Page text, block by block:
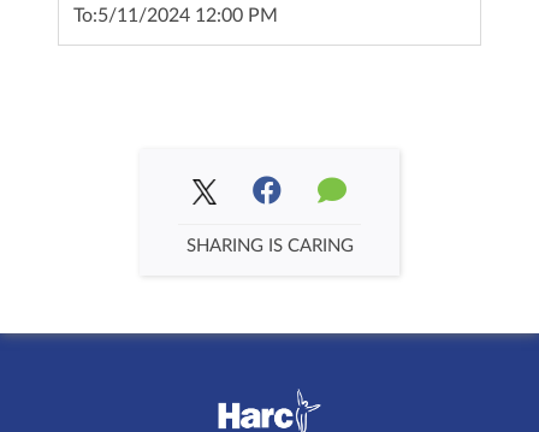
To:5/11/2024 12:00 PM
SHARING IS CARING